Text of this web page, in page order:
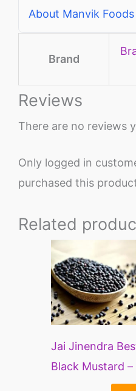
About Manvik
Brand
Reviews
There are no reviews
Only logged in
purchased this
Related
Jai Jinendra
Black Mustard –
400 Grams |
₹170
₹285
product
has
multiple
The
options